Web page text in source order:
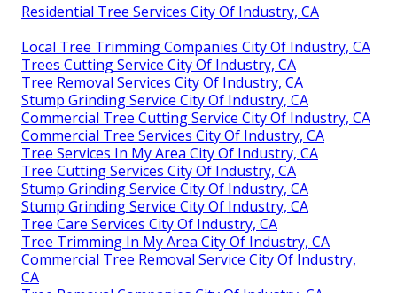
Residential Tree Services City Of Industry, CA
Local Tree Trimming Companies City Of Industry, CA
Trees Cutting Service City Of Industry, CA
Tree Removal Services City Of Industry, CA
Stump Grinding Service City Of Industry, CA
Commercial Tree Cutting Service City Of Industry, CA
Commercial Tree Services City Of Industry, CA
Tree Services In My Area City Of Industry, CA
Tree Cutting Services City Of Industry, CA
Stump Grinding Service City Of Industry, CA
Stump Grinding Service City Of Industry, CA
Tree Care Services City Of Industry, CA
Tree Trimming In My Area City Of Industry, CA
Commercial Tree Removal Service City Of Industry,
CA